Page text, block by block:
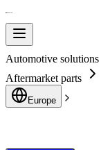
Automotive solutions
Aftermarket parts
Europe